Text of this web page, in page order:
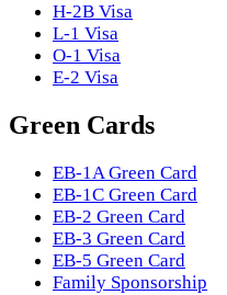
H-2B Visa
L-1 Visa
O-1 Visa
E-2 Visa
Green Cards
EB-1A Green Card
EB-1C Green Card
EB-2 Green Card
EB-3 Green Card
EB-5 Green Card
Family Sponsorship